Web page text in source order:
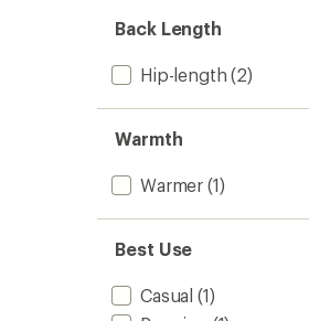
Back Length
Hip-length (2)
Warmth
Warmer (1)
Best Use
Casual (1)